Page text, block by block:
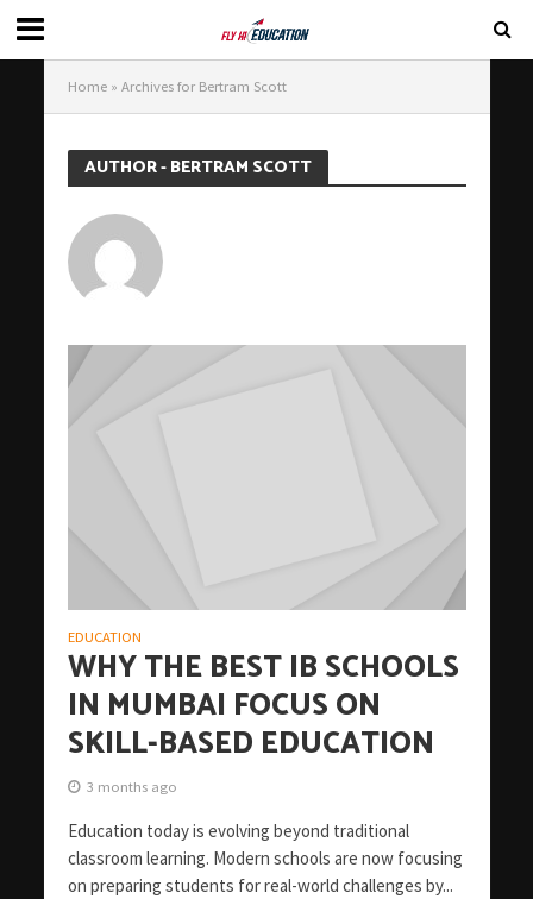
Home» Archives for Bertram Scott
AUTHOR - BERTRAM SCOTT
EDUCATION
WHY THE BEST IB SCHOOLS
IN MUMBAI FOCUS ON
SKILL-BASED EDUCATION
3 months ago
Education today is evolving beyond traditional
classroom learning. Modern schools are now focusing
on preparing students for real-world challenges by...